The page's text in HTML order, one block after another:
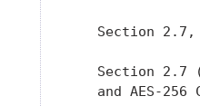
Section
Section 2.7
and AES-256